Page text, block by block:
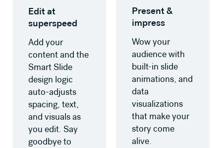
Edit at
superspeed
Add your
content and the
Smart Slide
design logic
auto-adjusts
spacing, text,
and visuals as
you edit. Say
goodbye to
Present &
impress
Wow your
audience with
built-in slide
animations, and
data
visualizations
that make your
story come
alive.